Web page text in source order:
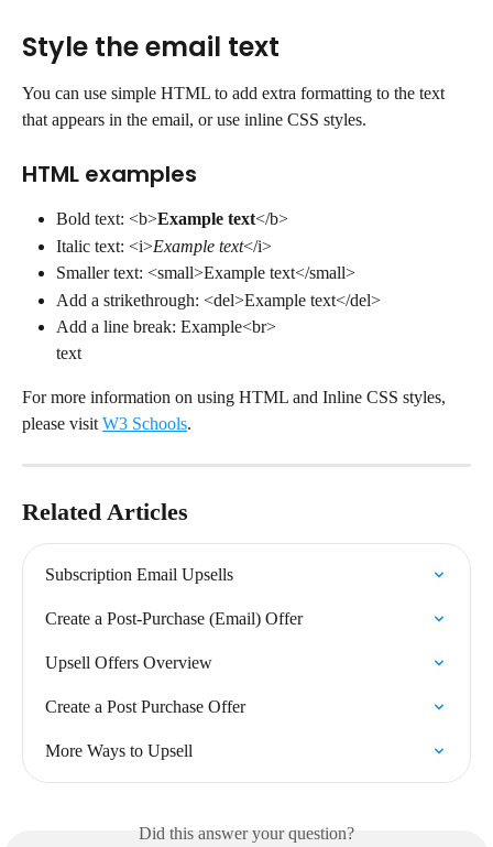
Style the email text
You can use simple HTML to add extra formatting to the text
that appears in the email, or use inline CSS styles.
HTML examples
Bold text: <b>Example text</b>
Italic text: <i>Example text</i>
Smaller text: <small>Example text</small>
Add a strikethrough: <del>Example text</del>
Add a line break: Example<br>
text
For more information on using HTML and Inline CSS styles,
please visit W3 Schools.
Related Articles
Subscription Email Upsells
Create a Post-Purchase (Email) Offer
Upsell Offers Overview
Create a Post Purchase Offer
More Ways to Upsell
Did this answer your question?